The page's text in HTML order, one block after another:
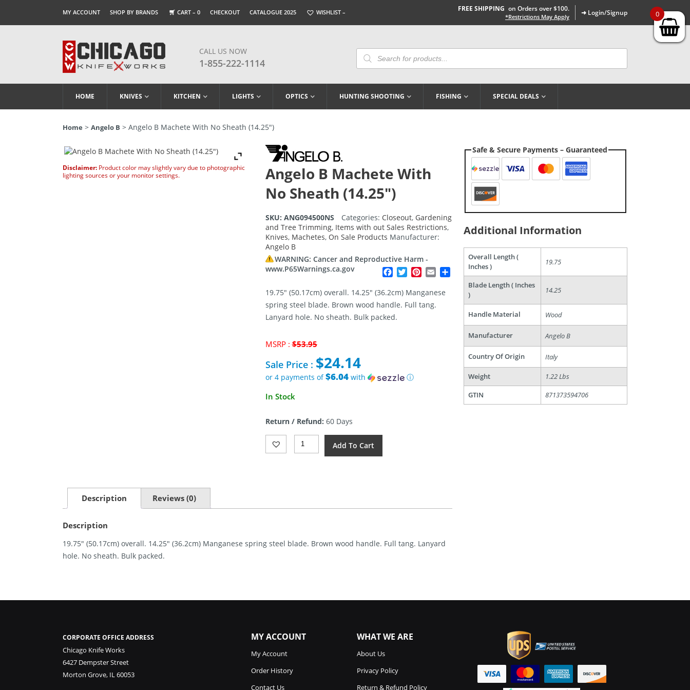
MY ACCOUNT SHOP BY BRANDS CART – 0 CHECKOUT CATALOGUE 2025 WISHLIST – FREE SHIPPING on Orders over $100.
*Restrictions May Apply ➜ Login/Signup
CALL US NOW
1-855-222-1114
Products
Search
HOME KNIVES KITCHEN LIGHTS OPTICS HUNTING SHOOTING FISHING SPECIAL DEALS
Home > Angelo B > Angelo B Machete With No Sheath (14.25″)
Disclaimer: Product color may slightly vary due to photographic
lighting sources or your monitor settings.
Angelo B Machete With
No Sheath (14.25″)
SKU: ANG094500NS Categories: Closeout, Gardening
and Tree Trimming, Items with out Sales Restrictions,
Knives, Machetes, On Sale Products Manufacturer:
Angelo B
WARNING: Cancer and Reproductive Harm -
www.P65Warnings.ca.gov
Facebook
TwitterPinterest
Email Share
19.75″ (50.17cm) overall. 14.25″ (36.2cm) Manganese
spring steel blade. Brown wood handle. Full tang.
Lanyard hole. No sheath. Bulk packed.
MSRP :$53.95Original
was:
$53.95.
Sale Price : $24.14
or 4 payments of$6.04with
ⓘ
Current
$24.14.
In Stock
Return / Refund: 60 Days
Angelo
Quantity
Add To Cart
Description Reviews (0)
Description
19.75″ (50.17cm) overall. 14.25″ (36.2cm) Manganese spring steel blade. Brown wood handle. Full tang. Lanyard
hole. No sheath. Bulk packed.
Safe & Secure Payments – Guaranteed
Additional Information
Overall Length (
Inches )
19.75
Blade Length ( Inches
)
14.25
Handle Material Wood
Manufacturer Angelo B
Country Of Origin Italy
Weight
1.22 Lbs
GTIN
871373594706
CORPORATE OFFICE ADDRESS
Chicago Knife Works
6427 Dempster Street
Morton Grove, IL 60053
MY ACCOUNT
My Account
Order History
Contact Us
WHAT WE ARE
About Us
Privacy Policy
Return & Refund Policy
0